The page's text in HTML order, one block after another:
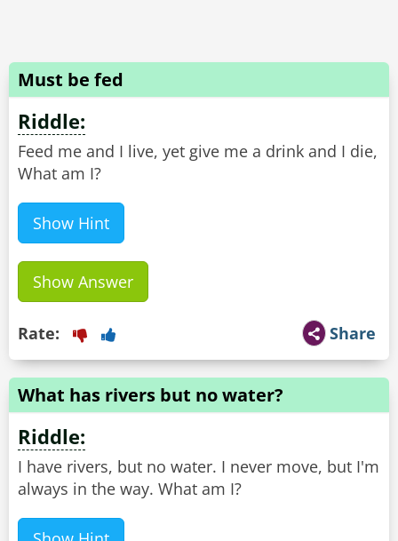
Must be fed
Riddle:
Feed me and I live, yet give me a drink and I die,
What am I?
Show Hint
Show Answer
Share
Rate:
What has rivers but no water?
Riddle:
I have rivers, but no water. I never move, but I'm
always in the way. What am I?